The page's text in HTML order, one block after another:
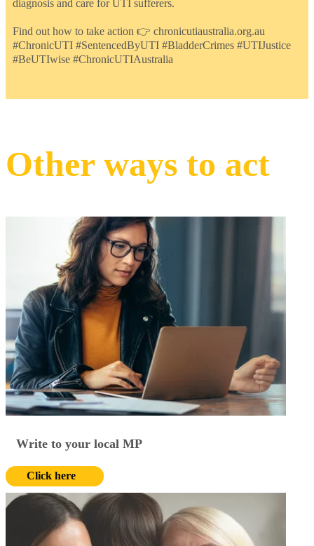
diagnosis and care for UTI sufferers.
Find out how to take action 👉 chronicutiaustralia.org.au
#ChronicUTI #SentencedByUTI #BladderCrimes #UTIJustice
#BeUTIwise #ChronicUTIAustralia
Other ways to act
Write to your local MP
Click here